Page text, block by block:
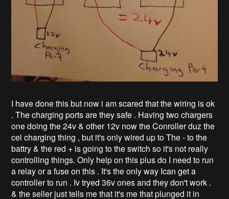
I have done this but now i am scared that the wiring is ok
. The charging ports are they safe . Having two chargers
one doing the 24v & other 12v now the Conroller duz the
cel charging thing , but it's only wired up to The - to the
battry & the red + is going to the switch so it's not really
controlling things. Only help on this plus do I need to run
a relay or a fuse on this . It's the only way Ican get a
controller to run . Iv tryed 36v ones and they don't work .
& the seller just tells me that it's me that plunged it in